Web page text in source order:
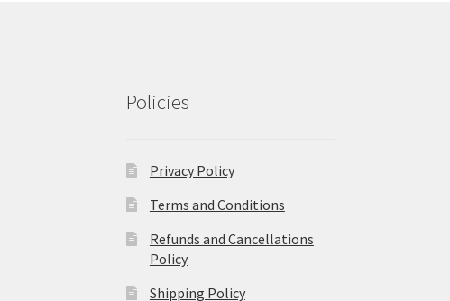
Policies
Privacy Policy
Terms and Conditions
Refunds and Cancellations
Policy
Shipping Policy